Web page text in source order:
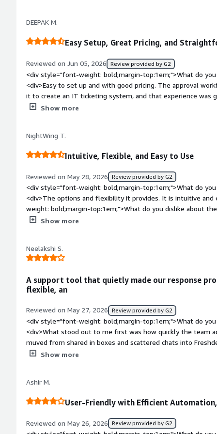
require several clicks to access, which could be streamlined
style="font-weight: bold;margin-top:1em;">What problems
benefiting you?</div><div>"Freshdesk helps us manage and
one place. It makes it easier to assign tickets, monitor
and ensure timely resolutions. This improves productivity,
and reduces the chances of missing customer requests."</
DEEPAK M.
Easy Setup, Great Pricing, and
Reviewed on Jun 05, 2026 Review provided by G2
<div style="font-weight: bold;margin-top:1em;">What do
<div>Easy to set up and with good pricing. The approval
it to create an IT ticketing system, and that experience was
you can build flows to make your organisation’s workflows
say I dislike this software.</div><div style="font-weight:
the product solving and how is that benefiting you?</
has improved my working capability in a measurable way. I
to take approvals and receive work requests from users
beneficial for me.</div>
Show more
NightWing T.
Intuitive, Flexible, and Easy to Use
Reviewed on May 28, 2026 Review provided by G2
<div style="font-weight: bold;margin-top:1em;">What do
<div>The options and flexibility it provides. It is intuitive
weight: bold;margin-top:1em;">What do you dislike about
to dislike so far. Maybe more options for reports?</div><div
Show more
Neelakshi S.
A support tool that quietly made our response
flexible, an
Reviewed on May 27, 2026 Review provided by G2
<div style="font-weight: bold;margin-top:1em;">What do
<div>What stood out to me first was how quickly the team
muved from shared in boxes and scattered chats into
track who replied to what and which issues for still hanging.
</div><div>Reporting is useful though few dashboards felt
customizing them properly. Also if your team grows quickly
IC unless you find tune everything early on.</div><div
top:1em;">What problems is the product solving and how is
the team has a clearer system for ownership and follow
Show more
Ashir M.
User-Friendly with Efficient
Reviewed on May 26, 2026 Review provided by G2